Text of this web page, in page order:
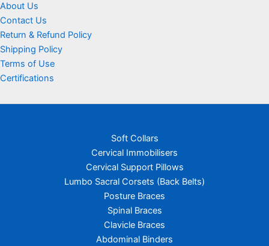
About Us
Contact Us
Return & Refund Policy
Shipping Policy
Terms of Use
Certifications
Soft Collars
Cervical Immobilisers
Cervical Support Pillows
Lumbo Sacral Corsets (Back Belts)
Posture Braces
Spinal Braces
Clavicle Braces
Abdominal Binders